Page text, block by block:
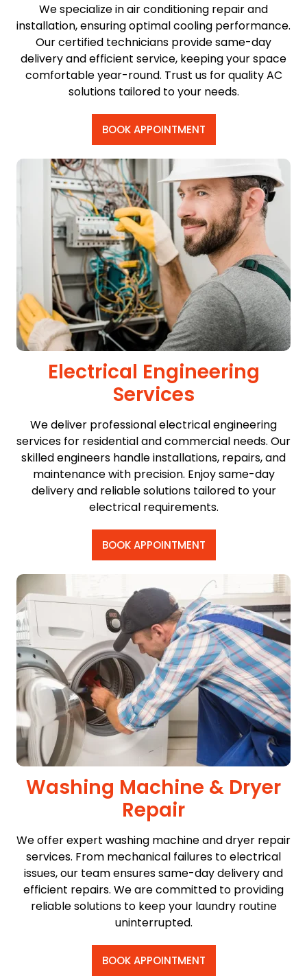
We specialize in air conditioning repair and
installation, ensuring optimal cooling performance.
Our certified technicians provide same-day
delivery and efficient service, keeping your space
comfortable year-round. Trust us for quality AC
solutions tailored to your needs.
BOOK APPOINTMENT
Electrical Engineering
Services
We deliver professional electrical engineering
services for residential and commercial needs. Our
skilled engineers handle installations, repairs, and
maintenance with precision. Enjoy same-day
delivery and reliable solutions tailored to your
electrical requirements.
BOOK APPOINTMENT
Washing Machine & Dryer
Repair
We offer expert washing machine and dryer repair
services. From mechanical failures to electrical
issues, our team ensures same-day delivery and
efficient repairs. We are committed to providing
reliable solutions to keep your laundry routine
uninterrupted.
BOOK APPOINTMENT